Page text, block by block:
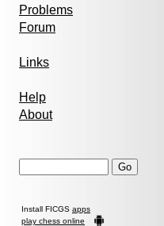
Problems
Forum
Links
Help
About
Install FICGS apps
play chess online